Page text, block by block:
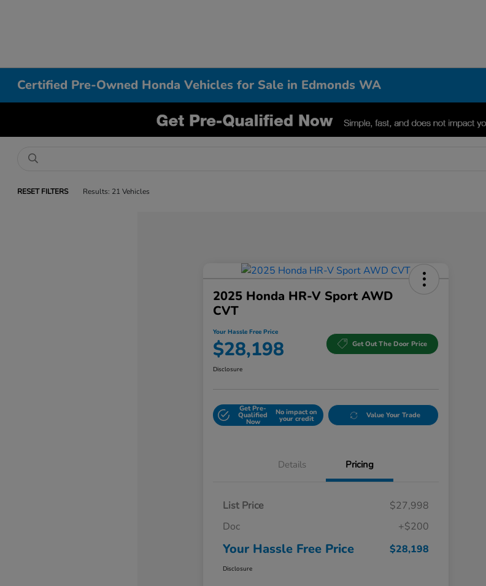
Certified Pre-Owned Honda Vehicles for Sale in Edmonds WA
RESET FILTERS Results: 21 Vehicles
2025 Honda HR-V Sport AWD
CVT
Your Hassle Free Price
$28,198 Get Out The Door Price
Disclosure
Get Pre-
Qualified
Now
No impact on
your credit Value Your Trade
Details Pricing
List Price
$27,998
Doc
+$200
Your Hassle Free Price $28,198
Disclosure